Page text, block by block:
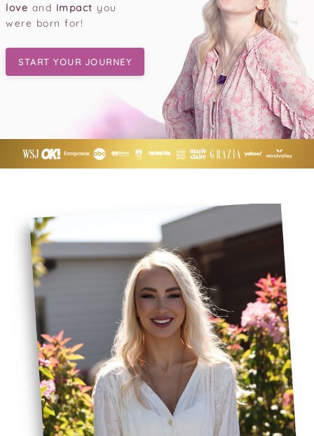
love and impact you
were born for!
START YOUR JOURNEY